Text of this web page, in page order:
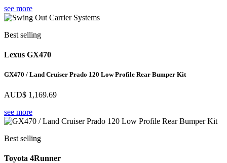
see more
Best selling
Lexus GX470
GX470 / Land Cruiser Prado 120 Low Profile Rear Bumper Kit
AUD$ 1,169.69
see more
Best selling
Toyota 4Runner